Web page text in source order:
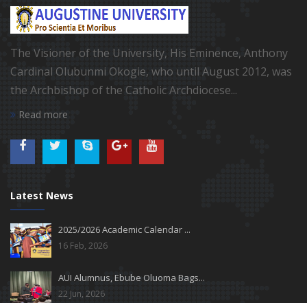
The Visioner of the University, His Eminence, Anthony
Cardinal Olubunmi Okogie, who until August 2012, was
the Archbishop of the Catholic Archdiocese...
Read more
Latest News
2025/2026 Academic Calendar ...
16 Feb, 2026
AUI Alumnus, Ebube Oluoma Bags...
22 Jun, 2026